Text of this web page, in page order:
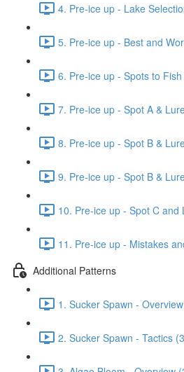
4. Pre-ice up - Lake
5. Pre-ice up - Best and
6. Pre-ice up - Spots to
7. Pre-ice up - Spot A &
8. Pre-ice up - Spot B &
9. Pre-ice up - Spot B &
10. Pre-ice up - Spot C and
11. Pre-ice up - Mistakes
Additional Patterns
1. Sucker Spawn -
2. Sucker Spawn - Tactics